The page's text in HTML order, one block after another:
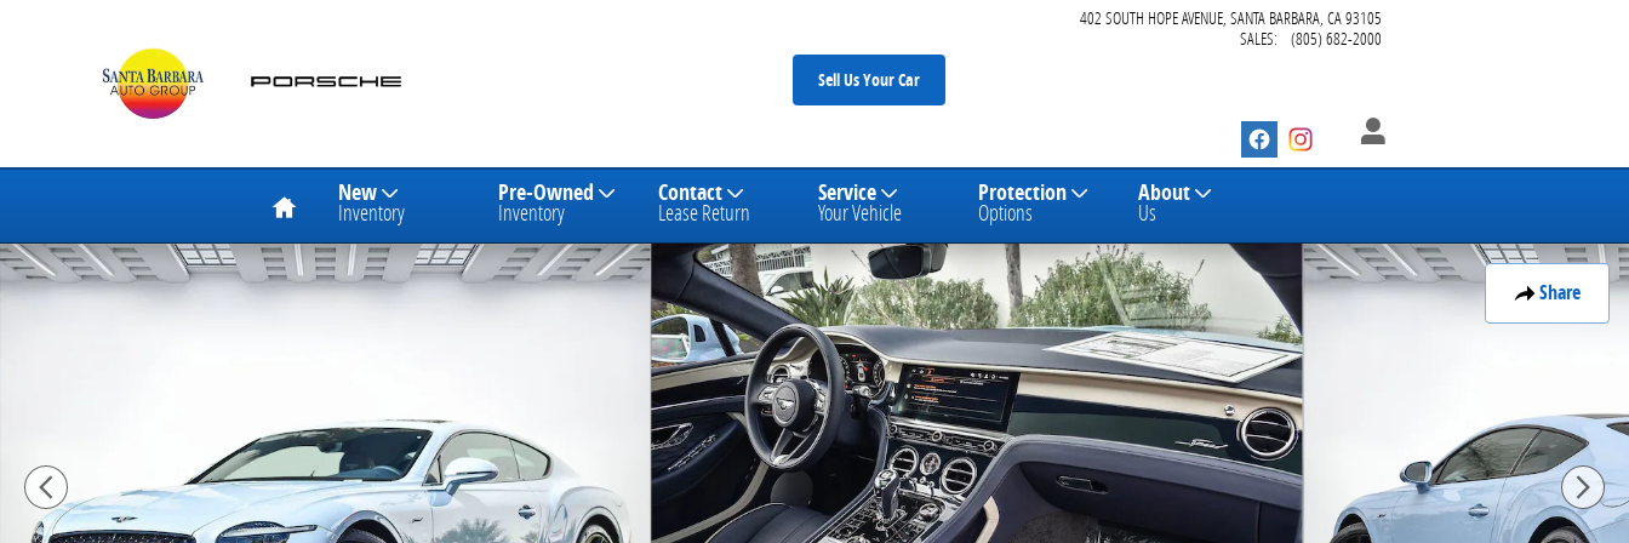
402 SOUTH HOPE AVENUE SANTA BARBARA, CA93105
SALES:
(805) 682-2000
Sell Us Your Car
Home New
Inventory
Pre-Owned
Inventory
Contact
Lease Return
Service
Your Vehicle
Protection
Options
About
Us
Share
Used 2025 Bentley Continental GT Speed Coupe Photo 1 of 31